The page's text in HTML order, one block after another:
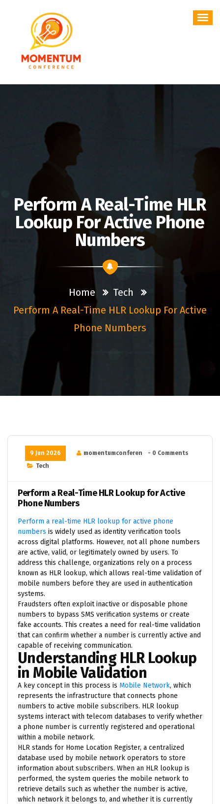
Perform A Real-Time HLR
Lookup For Active Phone
Numbers
Home
Tech
Perform A Real-Time HLR Lookup For Active
Phone Numbers
9 Jun 2026 momentumconferen
- 0 Comments
Tech
Perform a Real-Time HLR Lookup for Active
Phone Numbers
Perform a real-time HLR lookup for active phone
numbers is widely used as identity verification tools
across digital platforms. However, not all phone numbers
are active, valid, or legitimately owned by users. To
address this challenge, organizations rely on a process
known as HLR lookup, which allows real-time validation of
mobile numbers before they are used in authentication
systems.
Fraudsters often exploit inactive or disposable phone
numbers to bypass SMS verification systems or create
fake accounts. This creates a need for real-time validation
that can confirm whether a number is currently active and
capable of receiving communication.
Understanding HLR Lookup
in Mobile Validation
A key concept in this process is Mobile Network, which
represents the infrastructure that connects phone
numbers to active mobile subscribers. HLR lookup
systems interact with telecom databases to verify whether
a phone number is currently registered and operational
within a mobile network.
HLR stands for Home Location Register, a centralized
database used by mobile network operators to store
information about subscribers. When an HLR lookup is
performed, the system queries the mobile network to
retrieve details such as whether the number is active,
which network it belongs to, and whether it is currently